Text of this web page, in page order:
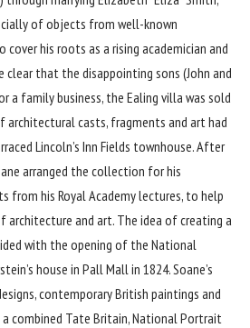
of objects from well-known
his roots as a rising academician and
clear that the disappointing sons (John and
a family business, the Ealing villa was sold
casts, fragments and art had
Lincoln’s Inn Fields townhouse. After
arranged the collection for his
from his Royal Academy lectures, to help
and art. The idea of creating a
with the opening of the National
house in Pall Mall in 1824. Soane’s
contemporary British paintings and
combined Tate Britain, National Portrait